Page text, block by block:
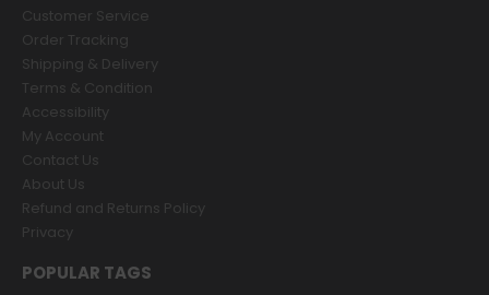
Customer Service
Order Tracking
Shipping & Delivery
Terms & Condition
Accessibility
My Account
Contact Us
About Us
Refund and Returns Policy
Privacy
POPULAR TAGS